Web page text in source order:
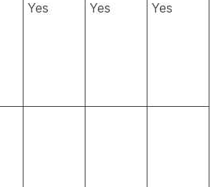
Yes Yes Yes